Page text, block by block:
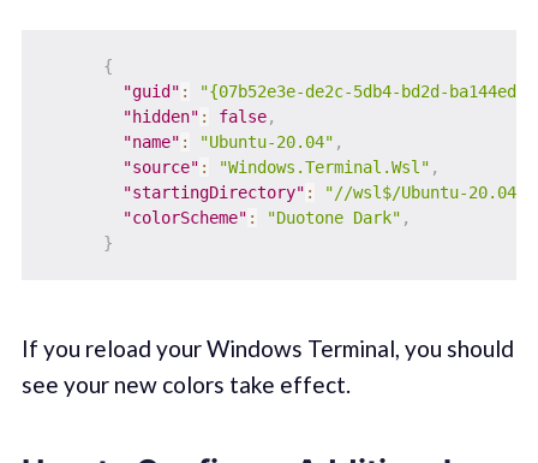
{
"guid" :
"{07b52e3e-de2c-5db4-bd2d-
"hidden" : false,
"name" : "Ubuntu-20.04" ,
"source" : "Windows.Terminal.Wsl" ,
"startingDirectory" :
"//wsl$/Ubuntu-20.04/
"colorScheme" : "Duotone Dark" ,
}
If you reload your Windows Terminal, you should
see your new colors take effect.